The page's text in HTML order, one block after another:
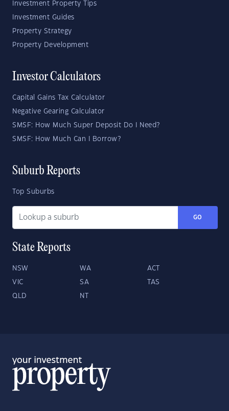
Investment Property Tips
Investment Guides
Property Strategy
Property Development
Investor Calculators
Capital Gains Tax Calculator
Negative Gearing Calculator
SMSF: How Much Super Deposit Do I Need?
SMSF: How Much Can I Borrow?
Suburb Reports
Top Suburbs
GO
State Reports
NSW WA ACT
VIC SA TAS
QLD NT